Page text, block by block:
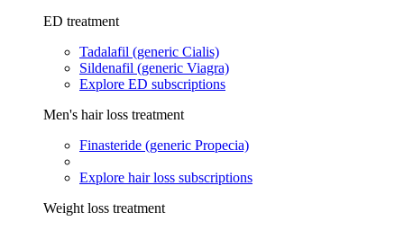
ED treatment
Tadalafil (generic Cialis)
Sildenafil (generic Viagra)
Explore ED subscriptions
Men's hair loss treatment
Finasteride (generic Propecia)
Explore hair loss subscriptions
Weight loss treatment